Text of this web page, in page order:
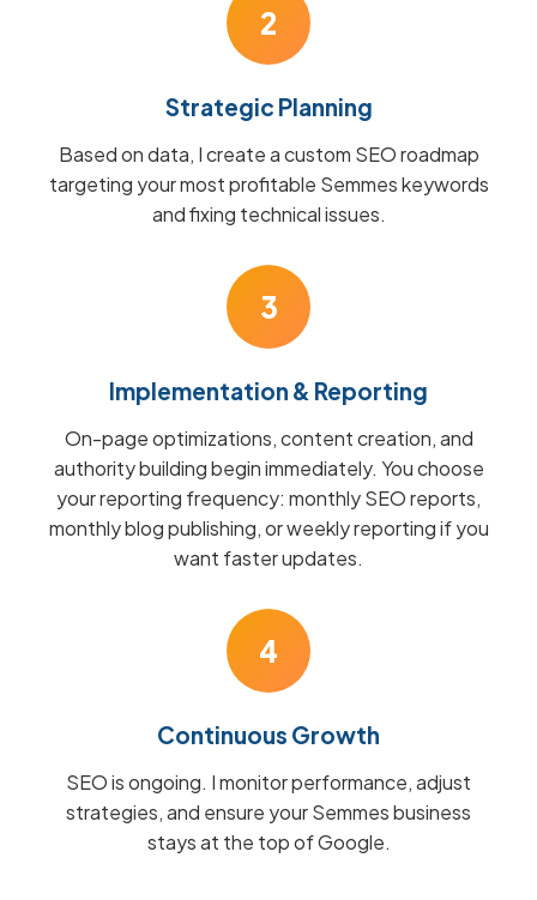
2
Strategic Planning
Based on data, I create a custom SEO roadmap
targeting your most profitable Semmes keywords
and fixing technical issues.
3
Implementation & Reporting
On-page optimizations, content creation, and
authority building begin immediately. You choose
your reporting frequency: monthly SEO reports,
monthly blog publishing, or weekly reporting if you
want faster updates.
4
Continuous Growth
SEO is ongoing. I monitor performance, adjust
strategies, and ensure your Semmes business
stays at the top of Google.